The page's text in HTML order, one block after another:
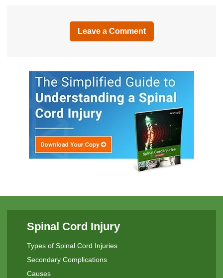
Leave a Comment
Spinal Cord Injury
Types of Spinal Cord Injuries
Secondary Complications
Causes